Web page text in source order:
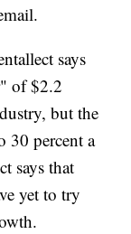
says
of $2.2
but the
30 percent a
says that
yet to try